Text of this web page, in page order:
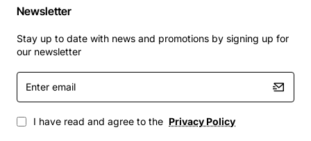
Newsletter
Stay up to date with news and promotions by signing up for
our newsletter
Enter
email
I have read and agree to the Privacy Policy